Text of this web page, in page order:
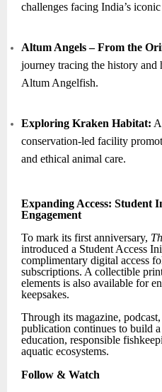
challenges facing India’s
Altum Angels – From the
journey tracing the history and
Altum Angelfish.
Exploring Kraken Habitat:
conservation-led facility
and ethical animal care.
Expanding Access: Student
Engagement
To mark its first anniversary,
introduced a Student Access
complimentary digital access
subscriptions. A collectible
elements is also available for
keepsakes.
Through its magazine,
publication continues to build
education, responsible
aquatic ecosystems.
Follow & Watch